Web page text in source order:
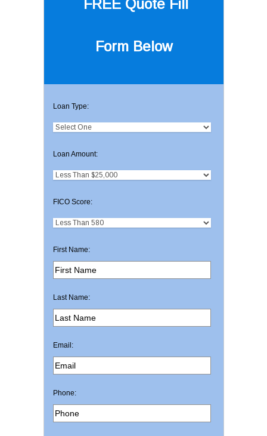
FREE Quote Fill
Form Below
Loan Type:
Loan Amount:
FICO Score:
First Name:
Last Name:
Email:
Phone: